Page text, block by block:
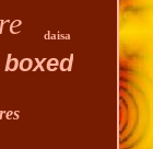
daisa
boxed